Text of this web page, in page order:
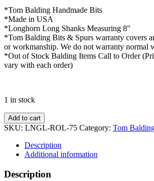
*Tom Balding Handmade Bits
*Made in USA
*Longhorn Long Shanks Measuring 8″
*Tom Balding Bits & Spurs warranty covers
or workmanship. We do not warranty normal
*Out of Stock Balding Items Call to Order
vary with each order)
1 in stock
Pro
Roller
Long
Horn
Shanks
Add to cart
SKU: LNGL-ROL-75 Category: Tom
Description
Additional information
Description